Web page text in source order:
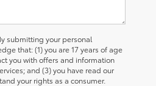
submitting your personal
that: (1) you are 17 years of age
you with offers and information
and (3) you have read our
your rights as a consumer.